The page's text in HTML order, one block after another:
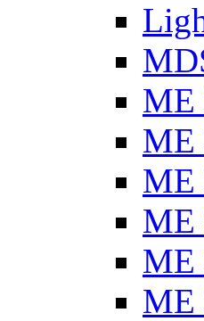
ME
ME
ME
ME
ME
ME